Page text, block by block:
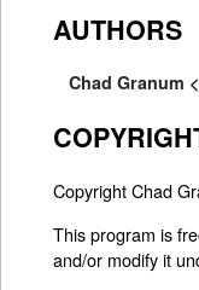
AUTHORS
Chad Granum
Copyright Chad
This program is
and/or modify it